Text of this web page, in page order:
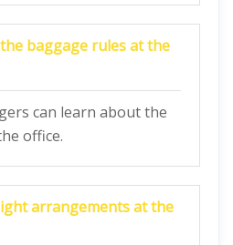
baggage rules at the
can learn about the
office.
arrangements at the